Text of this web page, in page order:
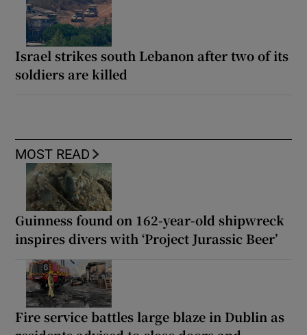
Israel strikes south Lebanon after two of its
soldiers are killed
MOST READ
Guinness found on 162-year-old shipwreck
inspires divers with ‘Project Jurassic Beer’
Fire service battles large blaze in Dublin as